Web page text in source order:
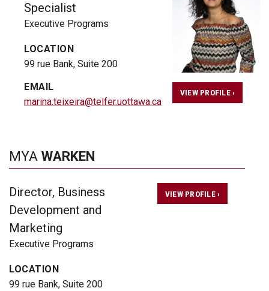
Specialist
Executive Programs
LOCATION
99 rue Bank, Suite 200
EMAIL
marina.teixeira@telfer.uottawa.ca
VIEW PROFILE ›
MYA WARKEN
Director, Business
Development and
Marketing
Executive Programs
LOCATION
99 rue Bank, Suite 200
VIEW PROFILE ›